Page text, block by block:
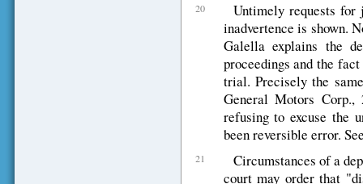
20
Untimely requests for
inadvertence is shown.
Galella explains the
proceedings and the
trial. Precisely the
General Motors Corp.,
refusing to excuse the
been reversible error.
21
Circumstances of a
court may order that